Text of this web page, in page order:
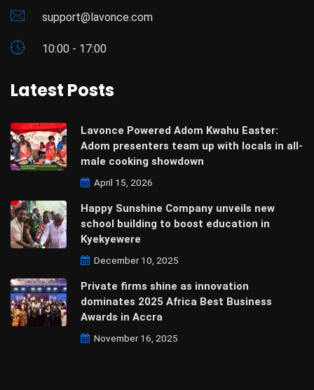
support@lavonce.com
10:00 - 17:00
Latest Posts
Lavonce Powered Adom Kwahu Easter:
Adom presenters team up with locals in all-
male cooking showdown
April 15, 2026
Happy Sunshine Company unveils new
school building to boost education in
Kyekyewere
December 10, 2025
Private firms shine as innovation
dominates 2025 Africa Best Business
Awards in Accra
November 16, 2025